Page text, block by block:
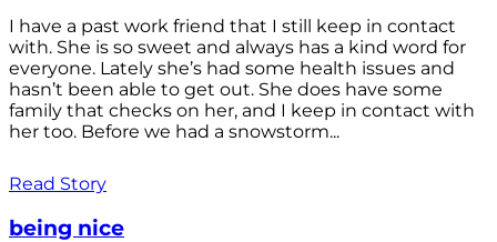
I have a past work friend that I still keep in contact
with. She is so sweet and always has a kind word for
everyone. Lately she’s had some health issues and
hasn’t been able to get out. She does have some
family that checks on her, and I keep in contact with
her too. Before we had a snowstorm...
Read Story
being nice